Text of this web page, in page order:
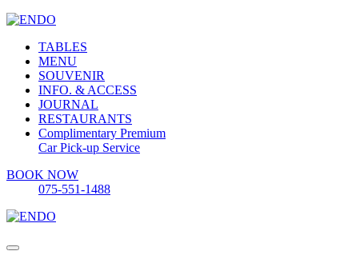
TABLES
MENU
SOUVENIR
INFO. & ACCESS
JOURNAL
RESTAURANTS
Complimentary Premium
Car Pick-up Service
BOOK NOW
075-551-1488